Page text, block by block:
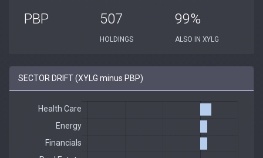
PBP 507
HOLDINGS
99%
ALSO IN XYLG
SECTOR DRIFT (XYLG minus PBP)